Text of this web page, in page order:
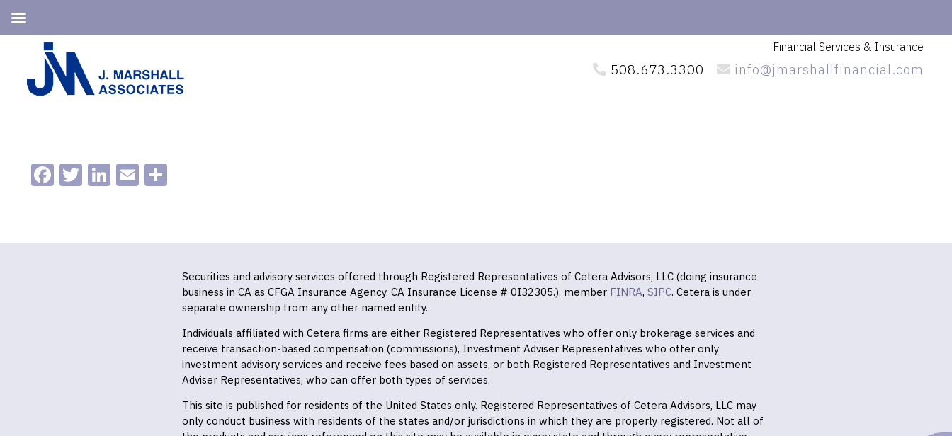
primary
navigation
content
Financial Services & Insurance
508.673.3300 info@jmarshallfinancial.com
Facebook
Twitter
LinkedIn
Email
Securities and advisory services offered through Registered Representatives of Cetera Advisors, LLC (doing insurance
business in CA as CFGA Insurance Agency. CA Insurance License # 0I32305.), member FINRA, SIPC. Cetera is under
separate ownership from any other named entity.
Individuals affiliated with Cetera firms are either Registered Representatives who offer only brokerage services and
receive transaction-based compensation (commissions), Investment Adviser Representatives who offer only
investment advisory services and receive fees based on assets, or both Registered Representatives and Investment
Adviser Representatives, who can offer both types of services.
This site is published for residents of the United States only. Registered Representatives of Cetera Advisors, LLC may
only conduct business with residents of the states and/or jurisdictions in which they are properly registered. Not all of